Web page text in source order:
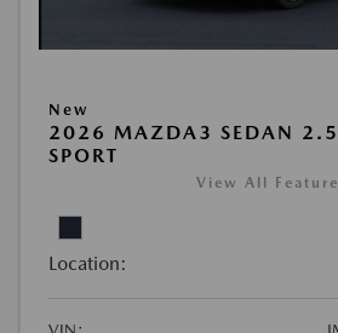
New
2026 MAZDA3 SEDAN 2.5
SPORT
View All
Location: